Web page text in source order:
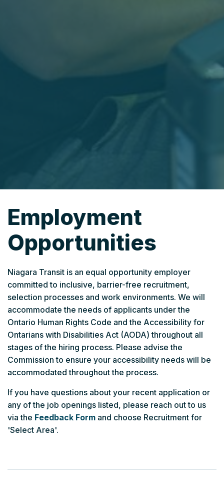
Employment
Opportunities
Niagara Transit is an equal opportunity employer
committed to inclusive, barrier-free recruitment,
selection processes and work environments. We will
accommodate the needs of applicants under the
Ontario Human Rights Code and the Accessibility for
Ontarians with Disabilities Act (AODA) throughout all
stages of the hiring process. Please advise the
Commission to ensure your accessibility needs will be
accommodated throughout the process.
If you have questions about your recent application or
any of the job openings listed, please reach out to us
via the Feedback Form and choose Recruitment for
'Select Area'.